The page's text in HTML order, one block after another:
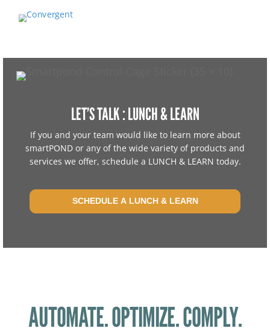
LET’S TALK : LUNCH & LEARN
If you and your team would like to learn more about
smartPOND or any of the wide variety of products and
services we offer, schedule a LUNCH & LEARN today.
SCHEDULE A LUNCH & LEARN
AUTOMATE. OPTIMIZE. COMPLY.